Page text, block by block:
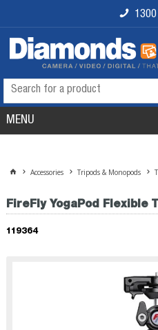
MENU
Accessories Tripods & Monopods
FireFly YogaPod Flexible
119364